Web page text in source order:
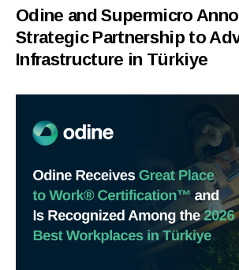
Odine and Supermicro
Strategic Partnership to
Infrastructure in Türkiye